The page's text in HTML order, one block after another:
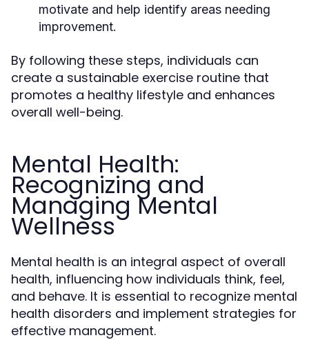
motivate and help identify areas needing
improvement.
By following these steps, individuals can
create a sustainable exercise routine that
promotes a healthy lifestyle and enhances
overall well-being.
Mental Health:
Recognizing and
Managing Mental
Wellness
Mental health is an integral aspect of overall
health, influencing how individuals think, feel,
and behave. It is essential to recognize mental
health disorders and implement strategies for
effective management.